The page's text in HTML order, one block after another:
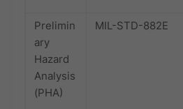
Prelimin
ary
Hazard
Analysis
(PHA)
MIL-STD-882E